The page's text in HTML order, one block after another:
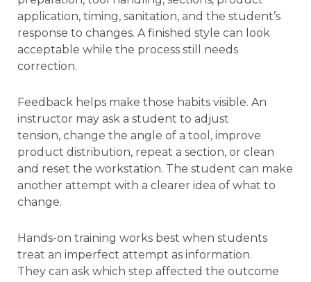
application, timing, sanitation, and the student’s
response to changes. A finished style can look
acceptable while the process still needs
correction.
Feedback helps make those habits visible. An
instructor may ask a student to adjust
tension, change the angle of a tool, improve
product distribution, repeat a section, or clean
and reset the workstation. The student can make
another attempt with a clearer idea of what to
change.
Hands-on training works best when students
treat an imperfect attempt as information.
They can ask which step affected the outcome